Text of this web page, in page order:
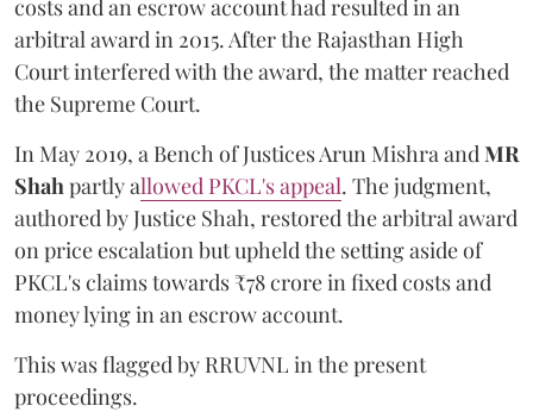
costs and an escrow account had resulted in an
arbitral award in 2015. After the Rajasthan High
Court interfered with the award, the matter reached
the Supreme Court.
In May 2019, a Bench of Justices Arun MishraandMR
Shahpartly allowed PKCL's appeal. The judgment,
authored by Justice Shah, restored the arbitral award
on price escalation but upheld the setting aside of
PKCL's claims towards ₹78 crore in fixed costs and
money lying in an escrow account.
This was flagged by RRUVNL in the present
proceedings.